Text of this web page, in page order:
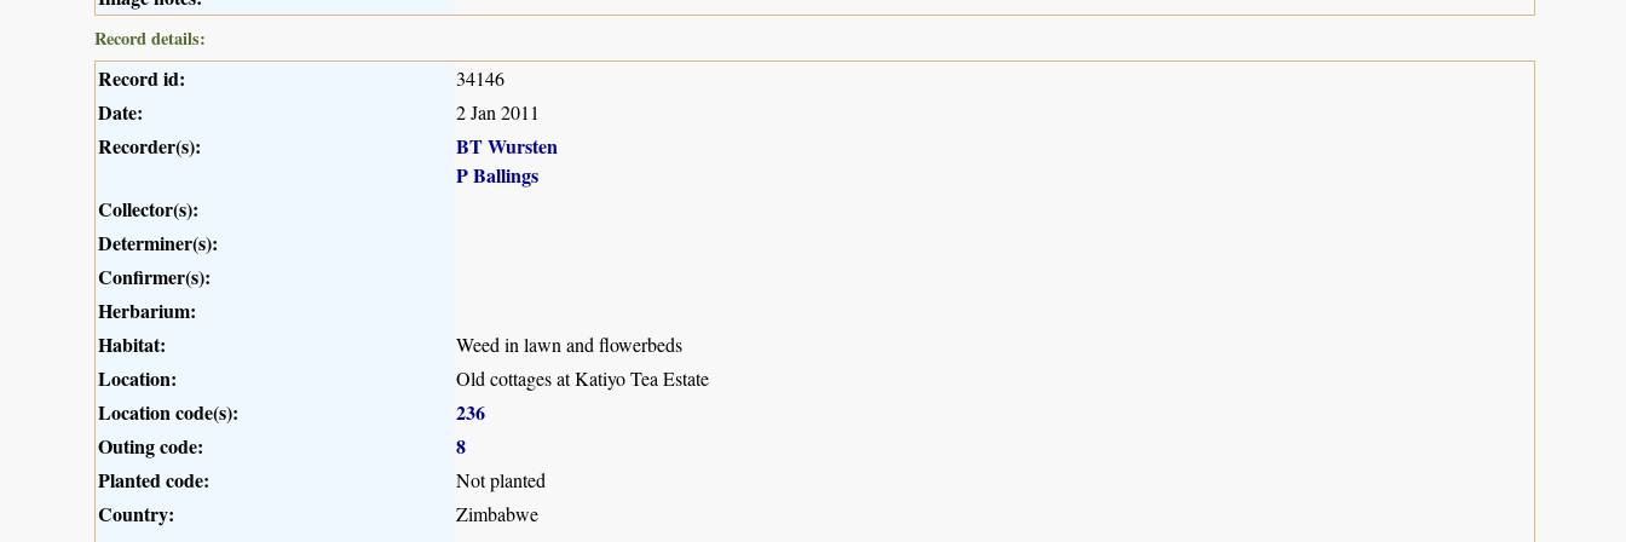
Record details:
Record id: 34146
Date: 2 Jan 2011
Recorder(s):
BT Wursten
P Ballings
Collector(s):
Determiner(s):
Confirmer(s):
Herbarium:
Habitat:
Weed in lawn and flowerbeds
Location: Old cottages at Katiyo Tea Estate
Location code(s):
236
Outing code:
8
Planted code:
Not planted
Country: Zimbabwe